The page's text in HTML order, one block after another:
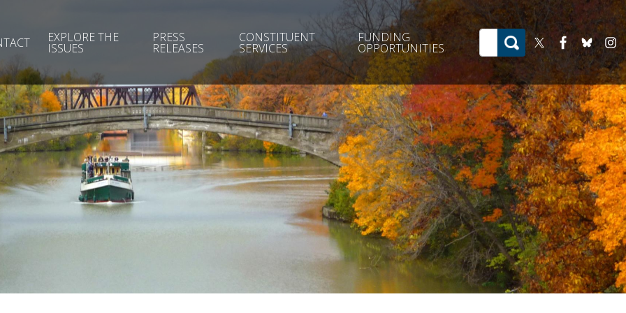
EXPLORE THE
ISSUES
PRESS
RELEASES
CONSTITUENT
SERVICES
FUNDING
OPPORTUNITIES